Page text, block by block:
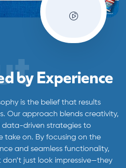
by Experience
is the belief that results
Our approach blends creativity,
data-driven strategies to
take on. By focusing on the
and seamless functionality,
just look impressive—they